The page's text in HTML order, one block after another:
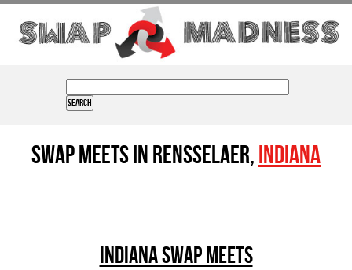
Swap Meets in Rensselaer,Indiana
Indiana Swap Meets